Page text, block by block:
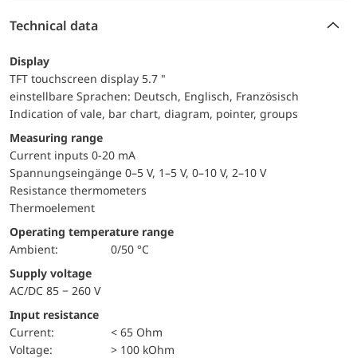
Technical data
Display
TFT touchscreen display 5.7 "
einstellbare Sprachen: Deutsch, Englisch, Französisch
Indication of vale, bar chart, diagram, pointer, groups
Measuring range
Current inputs 0-20 mA
Spannungseingänge 0–5 V, 1–5 V, 0–10 V, 2–10 V
Resistance thermometers
Thermoelement
Operating temperature range
Ambient:
0/50 °C
Supply voltage
AC/DC 85 − 260 V
Input resistance
Current:
< 65 Ohm
voltage:
> 100 kOhm